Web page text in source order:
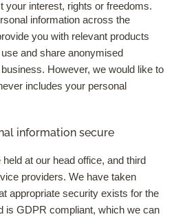
your interest, rights or freedoms.
information across the
you with relevant products
and share anonymised
However, we would like to
includes your personal
information secure
at our head office, and third
providers. We have taken
appropriate security exists for the
is GDPR compliant, which we can